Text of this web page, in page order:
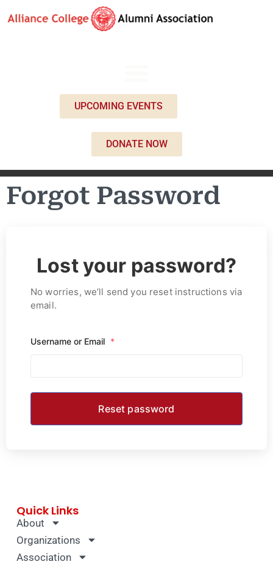
UPCOMING EVENTS
DONATE NOW
Forgot Password
Lost your password?
No worries, we’ll send you reset instructions via
email.
Username or Email *
Quick Links
About
Organizations
Association